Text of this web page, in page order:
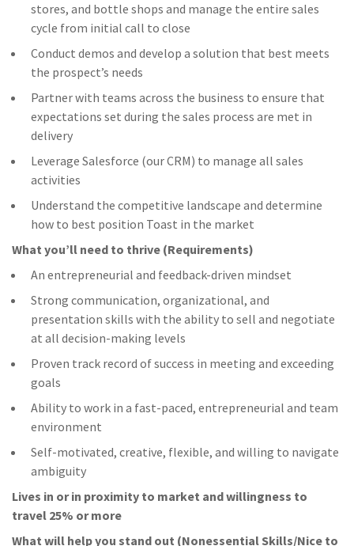
stores, and bottle shops and manage the entire sales
cycle from initial call to close
Conduct demos and develop a solution that best meets
the prospect’s needs
Partner with teams across the business to ensure that
expectations set during the sales process are met in
delivery
Leverage Salesforce (our CRM) to manage all sales
activities
Understand the competitive landscape and determine
how to best position Toast in the market
What you’ll need to thrive (Requirements)
An entrepreneurial and feedback-driven mindset
Strong communication, organizational, and
presentation skills with the ability to sell and negotiate
at all decision-making levels
Proven track record of success in meeting and exceeding
goals
Ability to work in a fast-paced, entrepreneurial and team
environment
Self-motivated, creative, flexible, and willing to navigate
ambiguity
Lives in or in proximity to market and willingness to
travel 25% or more
What will help you stand out (Nonessential Skills/Nice to